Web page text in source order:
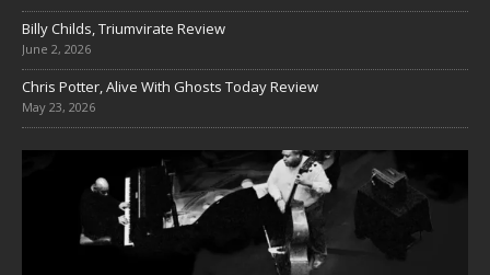
Billy Childs, Triumvirate Review
June 2, 2026
Chris Potter, Alive With Ghosts Today Review
May 23, 2026